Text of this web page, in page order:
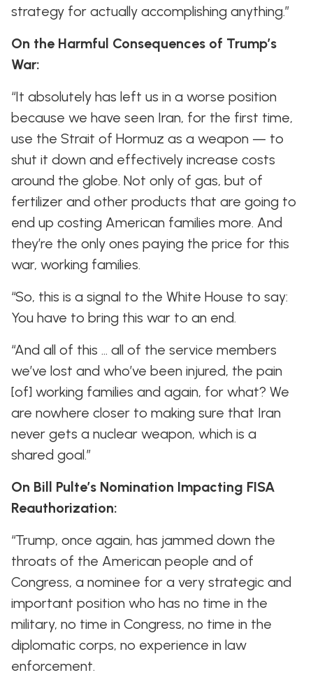
strategy for actually accomplishing anything.”
On the Harmful Consequences of Trump’s
War:
“It absolutely has left us in a worse position
because we have seen Iran, for the first time,
use the Strait of Hormuz as a weapon — to
shut it down and effectively increase costs
around the globe. Not only of gas, but of
fertilizer and other products that are going to
end up costing American families more. And
they’re the only ones paying the price for this
war, working families.
“So, this is a signal to the White House to say:
You have to bring this war to an end.
“And all of this … all of the service members
we’ve lost and who’ve been injured, the pain
[of] working families and again, for what? We
are nowhere closer to making sure that Iran
never gets a nuclear weapon, which is a
shared goal.”
On Bill Pulte’s Nomination Impacting FISA
Reauthorization:
“Trump, once again, has jammed down the
throats of the American people and of
Congress, a nominee for a very strategic and
important position who has no time in the
military, no time in Congress, no time in the
diplomatic corps, no experience in law
enforcement.